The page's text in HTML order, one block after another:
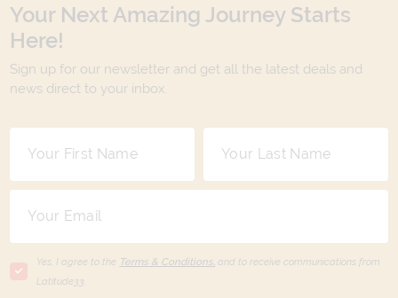
Your Next Amazing Journey Starts
Here!
Sign up for our newsletter and get all the latest deals and
news direct to your inbox.
Yes, I agree to the Terms & Conditions, and to receive communications from
Latitude33